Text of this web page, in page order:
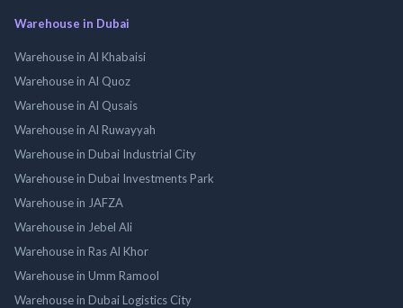
Warehouse in Dubai
Warehouse in Al Khabaisi
Warehouse in Al Quoz
Warehouse in Al Qusais
Warehouse in Al Ruwayyah
Warehouse in Dubai Industrial City
Warehouse in Dubai Investments Park
Warehouse in JAFZA
Warehouse in Jebel Ali
Warehouse in Ras Al Khor
Warehouse in Umm Ramool
Warehouse in Dubai Logistics City